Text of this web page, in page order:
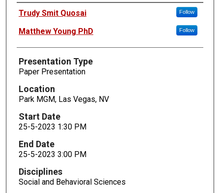
Presenters
Trudy Smit Quosai Follow
Matthew Young PhD Follow
Presentation Type
Paper Presentation
Location
Park MGM, Las Vegas, NV
Start Date
25-5-2023 1:30 PM
End Date
25-5-2023 3:00 PM
Disciplines
Social and Behavioral Sciences